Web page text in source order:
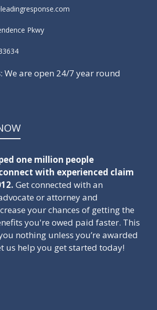
Pkwy
: We are open 24/7 year round
one million people
with experienced claim
Get connected with an
or attorney and
your chances of getting the
you're owed paid faster. This
nothing unless you’re awarded
us help you get started today!